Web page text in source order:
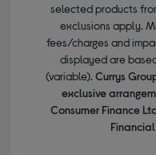
selected products
exclusions apply.
fees/charges and
displayed are
(variable). Currys
exclusive
Consumer Finance